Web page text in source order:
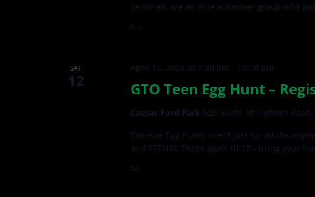
Sentinels are an elite volunteer group who
Free
SAT
12 GTO Teen Egg Hunt –
April 12, 2025 at 7:30 pm - 10:00 pm
Caesar Ford Park 520 South Stringtown
Extreme Egg Hunts aren’t just for adults
and TEENS!! Those aged 10-17 - bring your
$8